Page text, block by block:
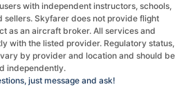
with independent instructors, schools,
sellers. Skyfarer does not provide flight
as an aircraft broker. All services and
with the listed provider. Regulatory status,
by provider and location and should be
independently.
just message and ask!